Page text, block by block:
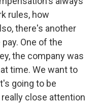
rules, how
there's another
One of the
the company was
time. We want to
going to be
close attention